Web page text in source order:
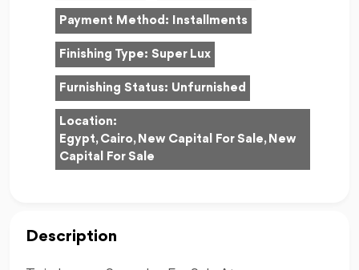
Payment Method: Installments
Finishing Type: Super Lux
Furnishing Status: Unfurnished
Location:
Egypt, Cairo, New Capital For Sale, New
Capital For Sale
Description